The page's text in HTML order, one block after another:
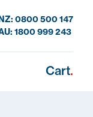
0800 500 147
1800 999 243
Cart.